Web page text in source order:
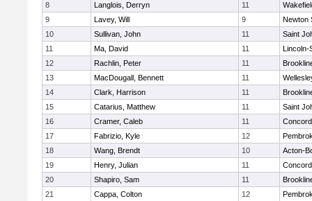
8
Langlois, Derryn 11
9
Lavey, Will 9
Newton
10
Sullivan, John 11
Saint
11
Ma, David 11
Lincoln-
12
Rachlin, Peter 11
13
MacDougall, Bennett 11
14
Clark, Harrison 11
15
Catarius, Matthew 11
Saint
16
Cramer, Caleb 11
17
Fabrizio, Kyle 12
18
Wang, Brendt 10
Acton-
19
Henry, Julian 11
20
Shapiro, Sam 11
21
Cappa, Colton 12